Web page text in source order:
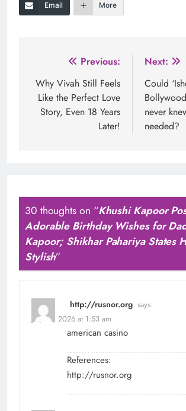
Email More
navigation
Previous:
Why Vivah Still Feels
Like the Perfect Love
Story, Even 18 Years
Later!
Next:
Could
never
needed?
30 thoughts on “Khushi Kapoor
Adorable Birthday Wishes for
Kapoor; Shikhar Pahariya States
Stylish”
http://rusnor.org says:
July 22, 2026 at 1:53 am
american casino
References:
http://rusnor.org